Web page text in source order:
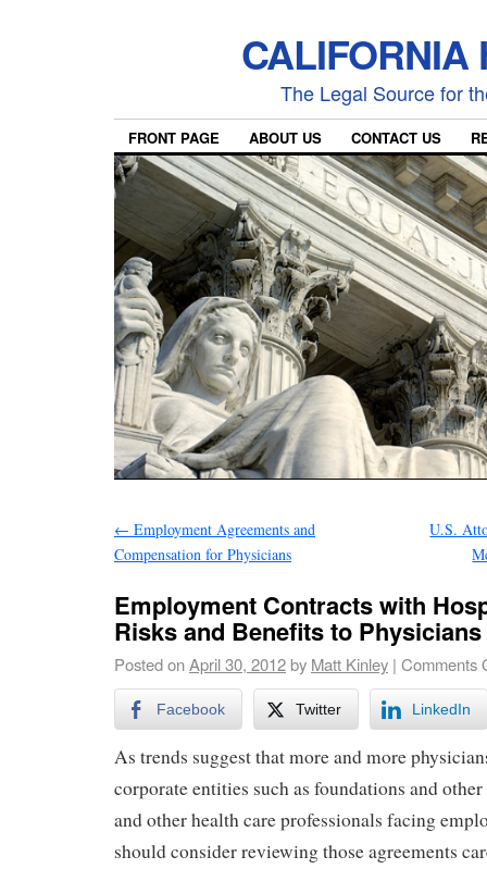
CALIFORNIA
The Legal Source for
FRONT PAGE ABOUT US CONTACT US
← Employment Agreements and
Compensation for Physicians
U.S.
Employment Contracts with
Risks and Benefits to Physicians
Posted onApril 30, 2012by Matt Kinley | Comments
Facebook Twitter LinkedIn
As trends suggest that more and more
corporate entities such as foundations and
and other health care professionals facing
should consider reviewing those agreements